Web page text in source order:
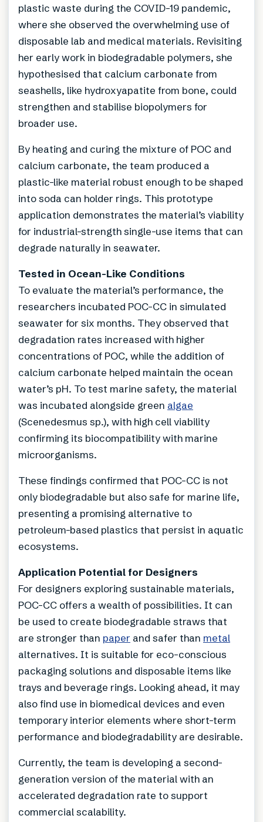
plastic waste during the COVID-19 pandemic,
where she observed the overwhelming use of
disposable lab and medical materials. Revisiting
her early work in biodegradable polymers, she
hypothesised that calcium carbonate from
seashells, like hydroxyapatite from bone, could
strengthen and stabilise biopolymers for
broader use.
By heating and curing the mixture of POC and
calcium carbonate, the team produced a
plastic-like material robust enough to be shaped
into soda can holder rings. This prototype
application demonstrates the material’s viability
for industrial-strength single-use items that can
degrade naturally in seawater.
Tested in Ocean-Like Conditions
To evaluate the material’s performance, the
researchers incubated POC-CC in simulated
seawater for six months. They observed that
degradation rates increased with higher
concentrations of POC, while the addition of
calcium carbonate helped maintain the ocean
water’s pH. To test marine safety, the material
was incubated alongside green algae
(Scenedesmus sp.), with high cell viability
confirming its biocompatibility with marine
microorganisms.
These findings confirmed that POC-CC is not
only biodegradable but also safe for marine life,
presenting a promising alternative to
petroleum-based plastics that persist in aquatic
ecosystems.
Application Potential for Designers
For designers exploring sustainable materials,
POC-CC offers a wealth of possibilities. It can
be used to create biodegradable straws that
are stronger than paper and safer than metal
alternatives. It is suitable for eco-conscious
packaging solutions and disposable items like
trays and beverage rings. Looking ahead, it may
also find use in biomedical devices and even
temporary interior elements where short-term
performance and biodegradability are desirable.
Currently, the team is developing a second-
generation version of the material with an
accelerated degradation rate to support
commercial scalability.